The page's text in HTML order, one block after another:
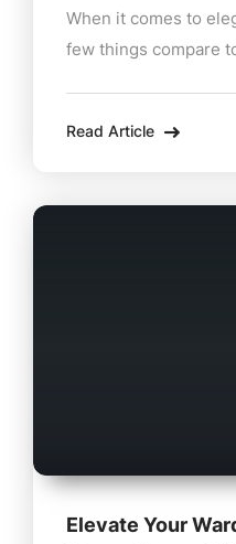
When it comes to
few things compare
perfect way to
Read Article
Elevate Your